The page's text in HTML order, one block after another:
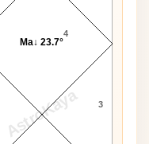
AstroKaya 3
4
Ma↓ 23.7°